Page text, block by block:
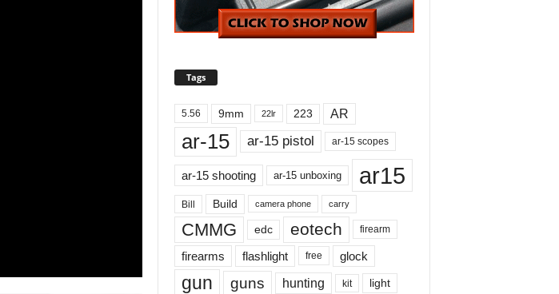
Tags
5.56 9mm 22lr 223 AR
ar-15 ar-15 pistol ar-15 scopes
ar-15 shooting ar-15 unboxing ar15
Bill Build camera phone carry
CMMG edc eotech firearm
firearms flashlight free glock
gun guns hunting kit light